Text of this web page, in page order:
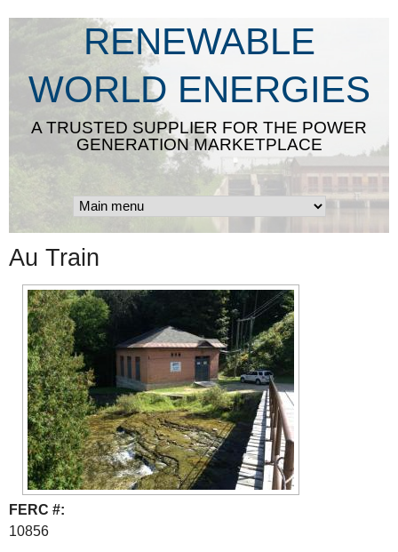
to
main
content
RENEWABLE
WORLD ENERGIES
A TRUSTED SUPPLIER FOR THE POWER
GENERATION MARKETPLACE
Au Train
FERC #:
10856